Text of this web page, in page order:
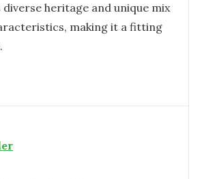
diverse heritage and unique mix
making it a fitting